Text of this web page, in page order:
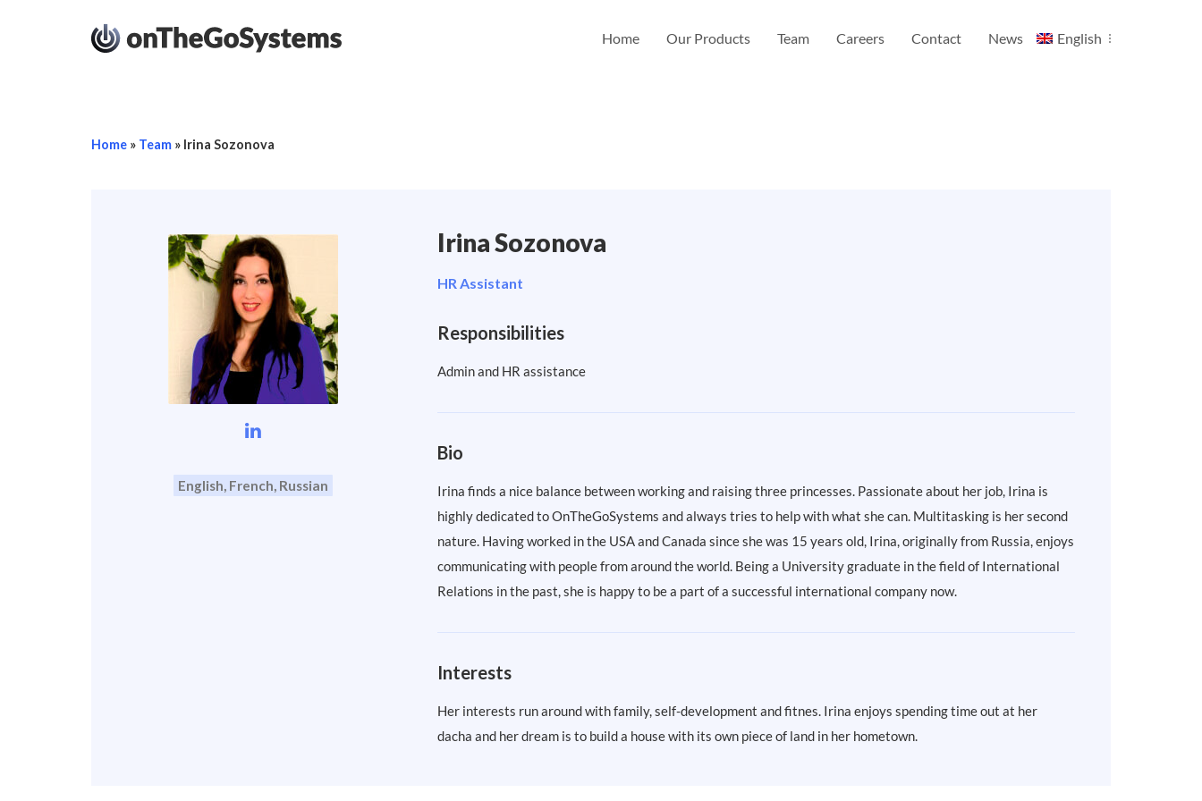
Home Our Products Team Careers Contact News English
Home » Team » Irina Sozonova
English, French, Russian
Irina Sozonova
HR Assistant
Responsibilities
Admin and HR assistance
Bio
Irina finds a nice balance between working and raising three princesses. Passionate about her job, Irina is
highly dedicated to OnTheGoSystems and always tries to help with what she can. Multitasking is her second
nature. Having worked in the USA and Canada since she was 15 years old, Irina, originally from Russia, enjoys
communicating with people from around the world. Being a University graduate in the field of International
Relations in the past, she is happy to be a part of a successful international company now.
Interests
Her interests run around with family, self-development and fitnes. Irina enjoys spending time out at her
dacha and her dream is to build a house with its own piece of land in her hometown.